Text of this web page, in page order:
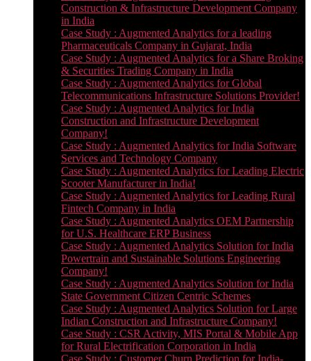
Construction & Infrastructure Development Company
in India
Case Study : Augmented Analytics for a leading
Pharmaceuticals Company in Gujarat, India
Case Study : Augmented Analytics for a Share Broking
& Securities Trading Company in India
Case Study : Augmented Analytics for Global
Telecommunications Infrastructure Solutions Provider!
Case Study : Augmented Analytics for India
Construction and Infrastructure Development
Company!
Case Study : Augmented Analytics for India Software
Services and Technology Company
Case Study : Augmented Analytics for Leading Electric
Scooter Manufacturer in India!
Case Study : Augmented Analytics for Leading Rural
Fintech Company in India
Case Study : Augmented Analytics OEM Partnership
for U.S. Healthcare ERP Business
Case Study : Augmented Analytics Solution for India
Powertrain and Sustainable Solutions Engineering
Company!
Case Study : Augmented Analytics Solution for India
State Government Citizen Centric Schemes
Case Study : Augmented Analytics Solution for Large
Indian Construction and Infrastructure Company!
Case Study : CSR Activity, MIS Portal & Mobile App
for Rural Electrification Corporation in India
Case Study : Customer Churn Prediction for India-